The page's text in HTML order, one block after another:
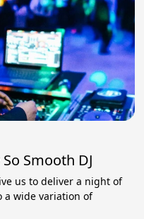
Smooth DJ
us to deliver a night of
a wide variation of